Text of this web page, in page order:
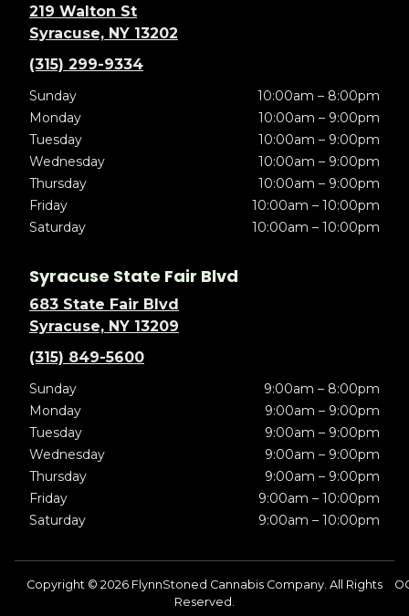
219 Walton St
Syracuse, NY 13202
(315) 299-9334
Sunday
10:00am – 8:00pm
Monday
10:00am – 9:00pm
Tuesday
10:00am – 9:00pm
Wednesday
10:00am – 9:00pm
Thursday
10:00am – 9:00pm
Friday
10:00am – 10:00pm
Saturday
10:00am – 10:00pm
Syracuse State Fair Blvd
683 State Fair Blvd
Syracuse, NY 13209
(315) 849-5600
Sunday
9:00am – 8:00pm
Monday
9:00am – 9:00pm
Tuesday
9:00am – 9:00pm
Wednesday
9:00am – 9:00pm
Thursday
9:00am – 9:00pm
Friday
9:00am – 10:00pm
Saturday
9:00am – 10:00pm
Copyright © 2026 FlynnStoned Cannabis Company. All Rights
Reserved.